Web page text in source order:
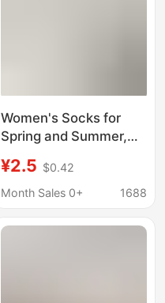
Women's Socks for
Spring and Summer,
Tube Socks, Double-
Needle Wide Stripe
Women's Socks,
¥2.5 $0.42
Month Sales 0+
1688